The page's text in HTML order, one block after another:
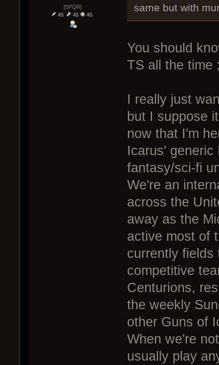
[SPQR]
45
45 45
same but with
You should
TS all the time
I really just
but I suppose
now that I'm
Icarus' generic
fantasy/sci-fi
We're an
across the
away as the
active most of
currently fields
competitive
Centurions,
the weekly
other Guns of
When we're
usually play